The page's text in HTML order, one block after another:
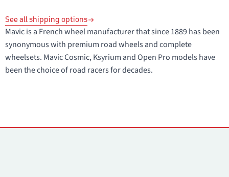
See all shipping options
Mavic is a French wheel manufacturer that since 1889 has been
synonymous with premium road wheels and complete
wheelsets. Mavic Cosmic, Ksyrium and Open Pro models have
been the choice of road racers for decades.